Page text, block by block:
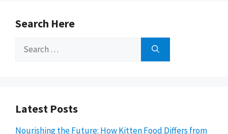
Search Here
Search
Latest Posts
Nourishing the Future: How Kitten Food Differs from